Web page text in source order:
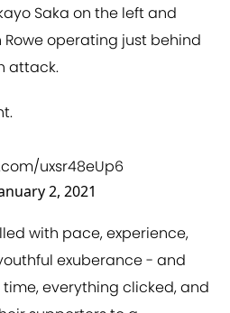
Saka on the left and
operating just behind
attack.
uxsr48eUp6
2, 2021
with pace, experience,
exuberance - and
everything clicked, and